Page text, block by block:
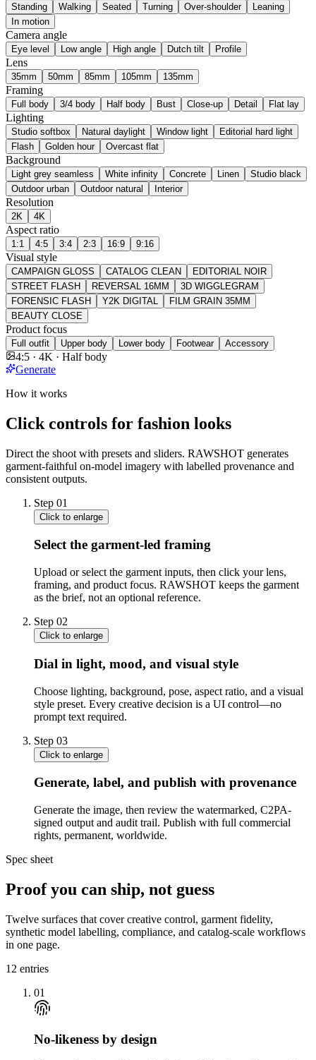
Standing Walking Seated Turning Over-shoulder
Leaning
In motion
Camera angle
Eye level Low angle High angle Dutch tilt Profile
Lens
35mm 50mm 85mm 105mm 135mm
Framing
Full body 3/4 body Half body Bust Close-up Detail Flat lay
Lighting
Studio softbox Natural daylight Window light
Editorial hard light
Flash
Golden hour Overcast flat
Background
Light grey seamless White infinity Concrete Linen
Studio black
Outdoor urban
Outdoor natural Interior
Resolution
2K 4K
Aspect ratio
1:1 4:5 3:4 2:3 16:9 9:16
Visual style
CAMPAIGN GLOSS CATALOG CLEAN
EDITORIAL NOIR
STREET FLASH
REVERSAL 16MM
3D WIGGLEGRAM
FORENSIC FLASH
Y2K DIGITAL
FILM GRAIN 35MM
BEAUTY CLOSE
Product focus
Full outfit Upper body Lower body Footwear Accessory
4:5 · 4K · Half body
Generate
How it works
Click controls for fashion looks
Direct the shoot with presets and sliders. RAWSHOT generates
garment-faithful on-model imagery with labelled provenance and
consistent outputs.
Step 01
Click to enlarge
Select the garment-led framing
Upload or select the garment inputs, then click your lens,
framing, and product focus. RAWSHOT keeps the garment
as the brief, not an optional reference.
Step 02
Click to enlarge
Dial in light, mood, and visual style
Choose lighting, background, pose, aspect ratio, and a visual
style preset. Every creative decision is a UI control—no
prompt text required.
Step 03
Click to enlarge
Generate, label, and publish with provenance
Generate the image, then review the watermarked, C2PA-
signed output and audit trail. Publish with full commercial
rights, permanent, worldwide.
Spec sheet
Proof you can ship, not guess
Twelve surfaces that cover creative control, garment fidelity,
synthetic model labelling, compliance, and catalog-scale workflows
in one page.
12 entries
01
No-likeness by design